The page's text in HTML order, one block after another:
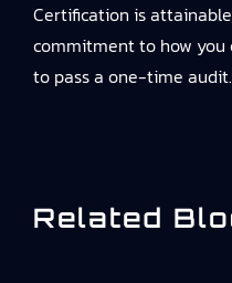
Certification is
commitment to how you
to pass a one-time audit.
Related